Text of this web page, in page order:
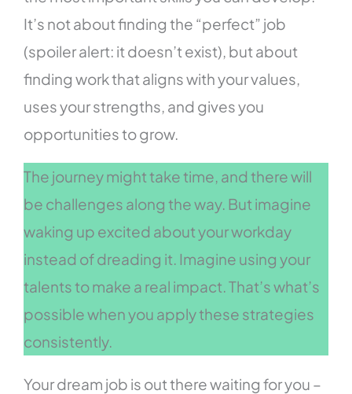
It’s not about finding the “perfect” job
(spoiler alert: it doesn’t exist), but about
finding work that aligns with your values,
uses your strengths, and gives you
opportunities to grow.
The journey might take time, and there will
be challenges along the way. But imagine
waking up excited about your workday
instead of dreading it. Imagine using your
talents to make a real impact. That’s what’s
possible when you apply these strategies
consistently.
Your dream job is out there waiting for you –